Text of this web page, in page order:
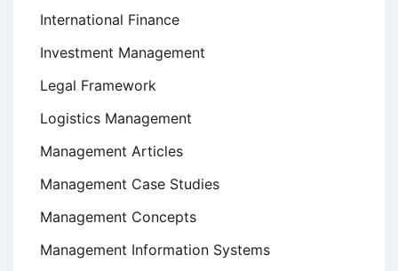
International Finance
Investment Management
Legal Framework
Logistics Management
Management Articles
Management Case Studies
Management Concepts
Management Information Systems